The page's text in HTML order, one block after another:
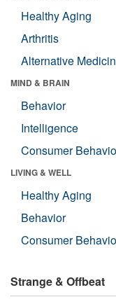
Healthy Aging
Arthritis
Alternative
MIND & BRAIN
Behavior
Intelligence
Consumer
LIVING & WELL
Healthy Aging
Behavior
Consumer
Strange & Offbeat